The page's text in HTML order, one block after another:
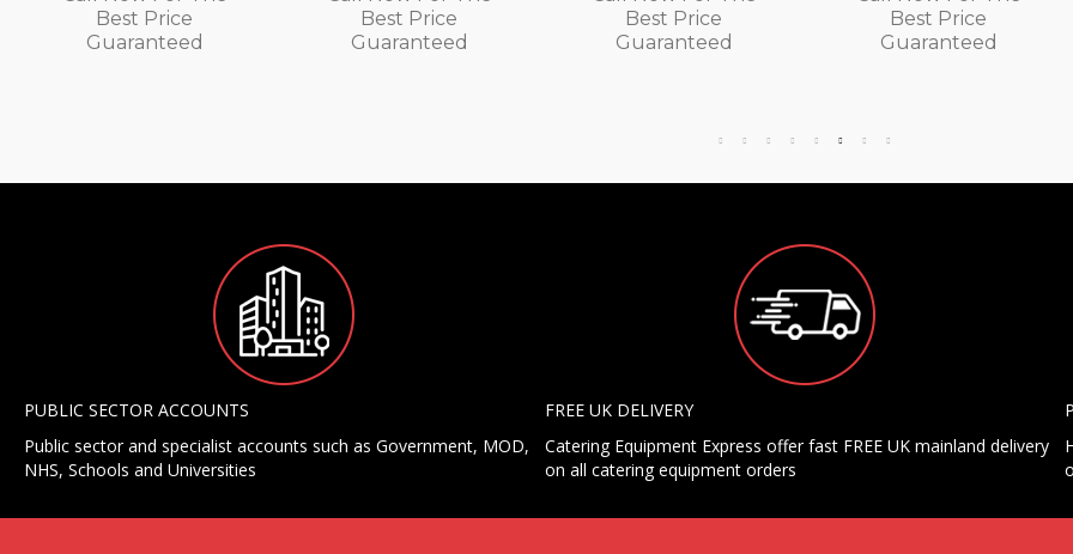
Best Price
Guaranteed
Best Price
Guaranteed
Best Price
Guaranteed
Best Price
Guaranteed
PUBLIC SECTOR ACCOUNTS
Public sector and specialist accounts such as Government, MOD,
NHS, Schools and Universities
FREE UK DELIVERY
Catering Equipment Express offer fast FREE UK mainland delivery
on all catering equipment orders